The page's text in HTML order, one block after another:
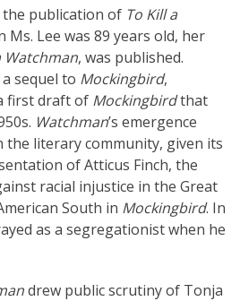
the publication of To Kill a
Ms. Lee was 89 years old, her
Watchman, was published.
sequel to Mockingbird,
first draft of Mockingbirdthat
Watchman’s emergence
the literary community, given its
of Atticus Finch, the
racial injustice in the Great
South in Mockingbird. In
as a segregationist when he
drew public scrutiny of Tonja